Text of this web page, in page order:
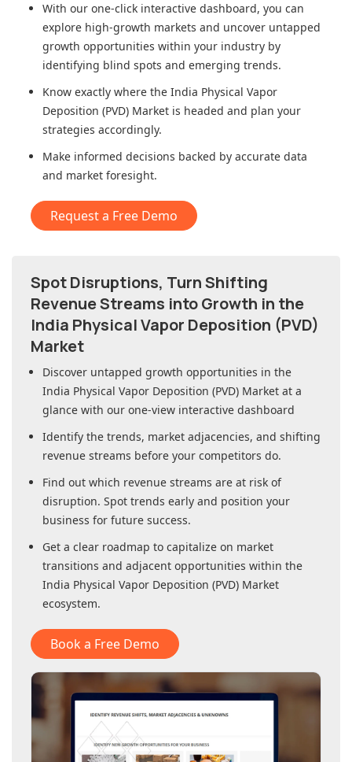
With our one-click interactive dashboard, you can
explore high-growth markets and uncover untapped
growth opportunities within your industry by
identifying blind spots and emerging trends.
Know exactly where the India Physical Vapor
Deposition (PVD) Market is headed and plan your
strategies accordingly.
Make informed decisions backed by accurate data
and market foresight.
Request a Free Demo
Spot Disruptions, Turn Shifting
Revenue Streams into Growth in the
India Physical Vapor Deposition (PVD)
Market
Discover untapped growth opportunities in the
India Physical Vapor Deposition (PVD) Market at a
glance with our one-view interactive dashboard
Identify the trends, market adjacencies, and shifting
revenue streams before your competitors do.
Find out which revenue streams are at risk of
disruption. Spot trends early and position your
business for future success.
Get a clear roadmap to capitalize on market
transitions and adjacent opportunities within the
India Physical Vapor Deposition (PVD) Market
ecosystem.
Book a Free Demo